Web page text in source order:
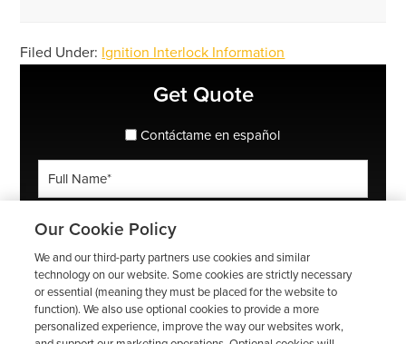
Filed Under: Ignition Interlock Information
Get Quote
spanish_espanol
Contáctame en español
ZIP
Code
*
Email
Our Cookie Policy
We and our third-party partners use cookies and similar
technology on our website. Some cookies are strictly necessary
or essential (meaning they must be placed for the website to
function). We also use optional cookies to provide a more
personalized experience, improve the way our websites work,